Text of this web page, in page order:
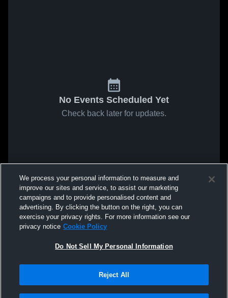
No Events Scheduled Yet
Check back later for updates.
We process your personal information to measure and
improve our sites and service, to assist our marketing
campaigns and to provide personalised content and
advertising. By clicking the button on the right, you can
exercise your privacy rights. For more information see our
privacy notice Cookie Policy
Do Not Sell My Personal Information
Reject All